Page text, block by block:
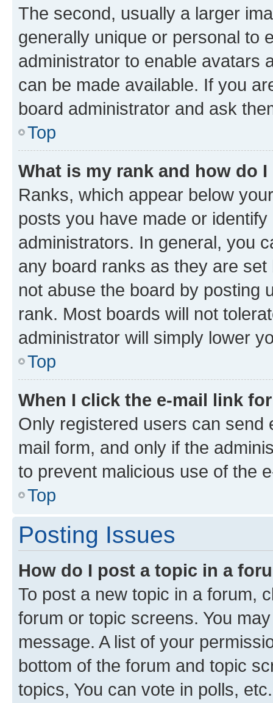
The second, usually a larger
generally unique or personal to
administrator to enable avatars
can be made available. If you
board administrator and ask
Top
What is my rank and how do
Ranks, which appear below
posts you have made or
administrators. In general, you
any board ranks as they are
not abuse the board by posting
rank. Most boards will not
administrator will simply lower
Top
When I click the e-mail link
Only registered users can send
mail form, and only if the
to prevent malicious use of the
Top
Posting Issues
How do I post a topic in a
To post a new topic in a forum,
forum or topic screens. You
message. A list of your
bottom of the forum and topic
topics, You can vote in polls, etc.